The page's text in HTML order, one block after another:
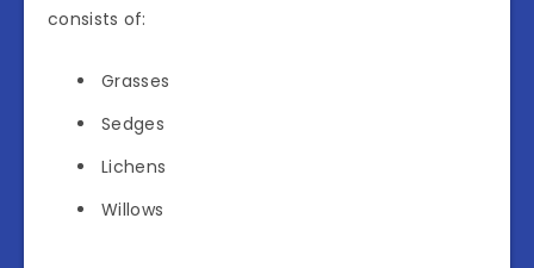
consists of:
Grasses
Sedges
Lichens
Willows